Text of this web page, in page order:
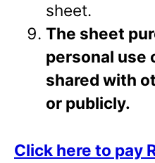
sheet.
The sheet
personal use
shared with
or publicly.
Click here to pay